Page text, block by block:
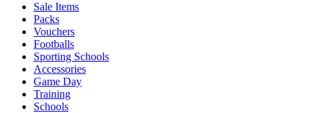
Sale Items
Packs
Vouchers
Footballs
Sporting Schools
Accessories
Game Day
Training
Schools